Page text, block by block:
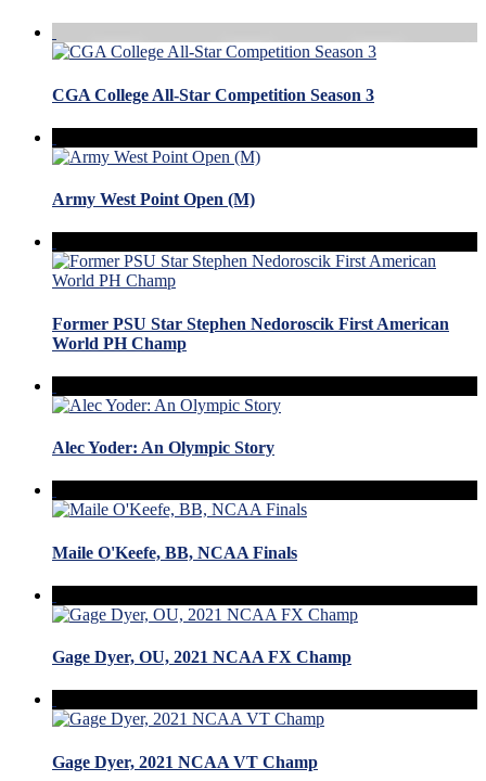
CGA College All-Star Competition Season 3
Army West Point Open (M)
Former PSU Star Stephen Nedoroscik First American
World PH Champ
Alec Yoder: An Olympic Story
Maile O'Keefe, BB, NCAA Finals
Gage Dyer, OU, 2021 NCAA FX Champ
Gage Dyer, 2021 NCAA VT Champ